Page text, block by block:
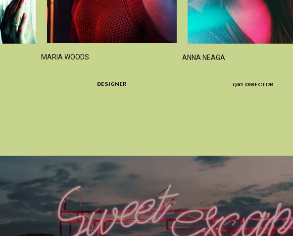
MARIA WOODS
DESIGNER
ANNA NEAGA
ART DIRECTOR